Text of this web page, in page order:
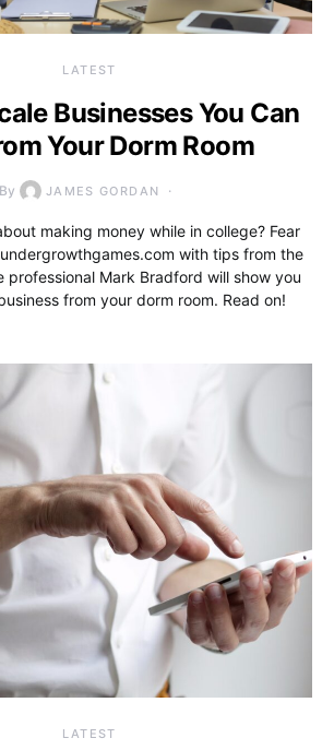
LATEST
Businesses You Can
Your Dorm Room
By JAMES GORDAN
making money while in college? Fear
with tips from the
professional Mark Bradford will show you
from your dorm room. Read on!
LATEST